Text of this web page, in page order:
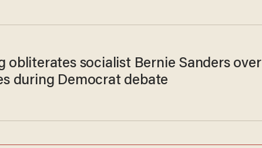
obliterates socialist Bernie Sanders over
during Democrat debate